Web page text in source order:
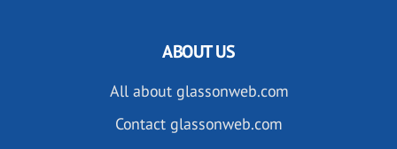
ABOUT US
All about glassonweb.com
Contact glassonweb.com